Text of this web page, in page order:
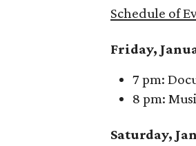
Schedule of
Friday,
7 pm:
8 pm:
Saturday,